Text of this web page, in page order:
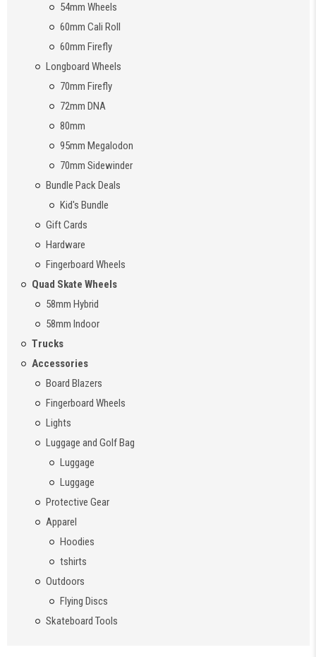
54mm Wheels
60mm Cali Roll
60mm Firefly
Longboard Wheels
70mm Firefly
72mm DNA
80mm
95mm Megalodon
70mm Sidewinder
Bundle Pack Deals
Kid's Bundle
Gift Cards
Hardware
Fingerboard Wheels
Quad Skate Wheels
58mm Hybrid
58mm Indoor
Trucks
Accessories
Board Blazers
Fingerboard Wheels
Lights
Luggage and Golf Bag
Luggage
Luggage
Protective Gear
Apparel
Hoodies
tshirts
Outdoors
Flying Discs
Skateboard Tools